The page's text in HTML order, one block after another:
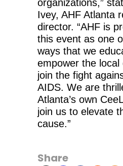
organizations,”
Ivey, AHF Atlanta
director. “AHF is
this event as one
ways that we
empower the
join the fight
AIDS. We are
Atlanta’s own
join us to elevate
cause.”
Share